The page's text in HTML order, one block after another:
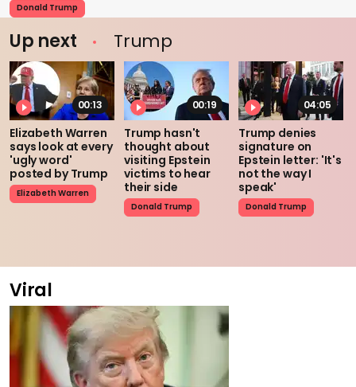
Donald Trump
Up next Trump
00:13
Elizabeth Warren
says look at every
'ugly word'
posted by Trump
Elizabeth Warren
00:19
Trump hasn't
thought about
visiting Epstein
victims to hear
their side
Donald Trump
04:05
Trump denies
signature on
Epstein letter: 'It's
not the way I
speak'
Donald Trump
Viral